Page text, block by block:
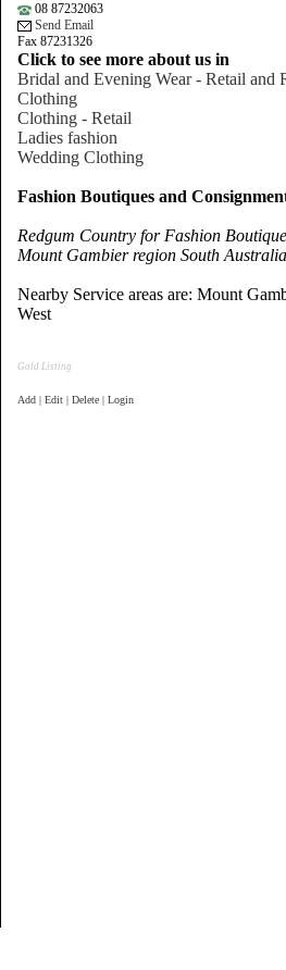
08 87232063
Send Email
Fax 87231326
Click to see more about us in
Bridal and Evening Wear - Retail and
Clothing
Clothing - Retail
Ladies fashion
Wedding Clothing
Fashion Boutiques and
Redgum Country for Fashion
Mount Gambier region South
Nearby Service areas are: Mount
West
Gold Listing
Add | Edit | Delete | Login